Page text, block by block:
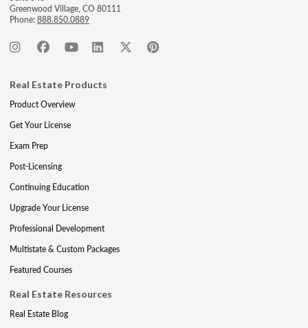
Greenwood Village, CO 80111
Phone:888.850.0889
Real Estate Products
Product Overview
Get Your License
Exam Prep
Post-Licensing
Continuing Education
Upgrade Your License
Professional Development
Multistate & Custom Packages
Featured Courses
Real Estate Resources
Real Estate Blog